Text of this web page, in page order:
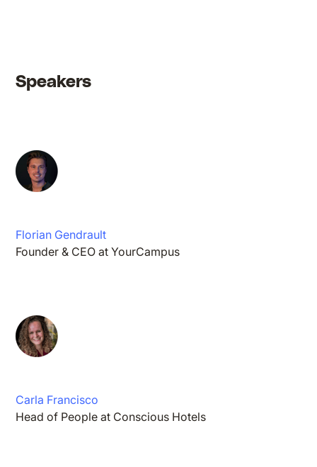
Speakers
Florian Gendrault
Founder & CEO at YourCampus
Carla Francisco
Head of People at Conscious Hotels